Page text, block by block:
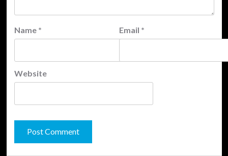
Name * Email *
Website